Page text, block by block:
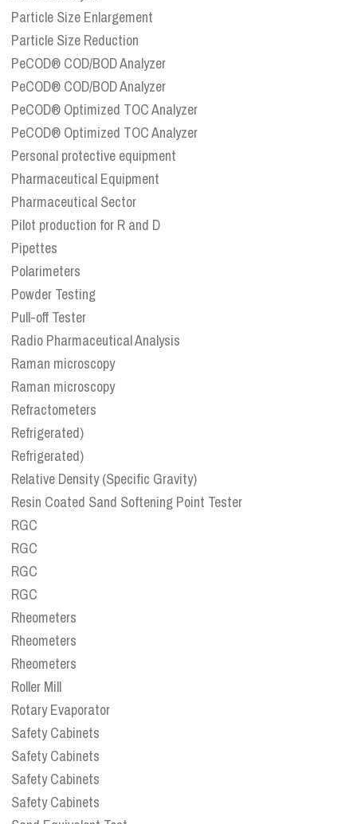
Particle Size Enlargement
Particle Size Reduction
PeCOD® COD/BOD Analyzer
PeCOD® COD/BOD Analyzer
PeCOD® Optimized TOC Analyzer
PeCOD® Optimized TOC Analyzer
Personal protective equipment
Pharmaceutical Equipment
Pharmaceutical Sector
Pilot production for R and D
Pipettes
Polarimeters
Powder Testing
Pull-off Tester
Radio Pharmaceutical Analysis
Raman microscopy
Raman microscopy
Refractometers
Refrigerated)
Refrigerated)
Relative Density (Specific Gravity)
Resin Coated Sand Softening Point Tester
RGC
RGC
RGC
RGC
Rheometers
Rheometers
Rheometers
Roller Mill
Rotary Evaporator
Safety Cabinets
Safety Cabinets
Safety Cabinets
Safety Cabinets